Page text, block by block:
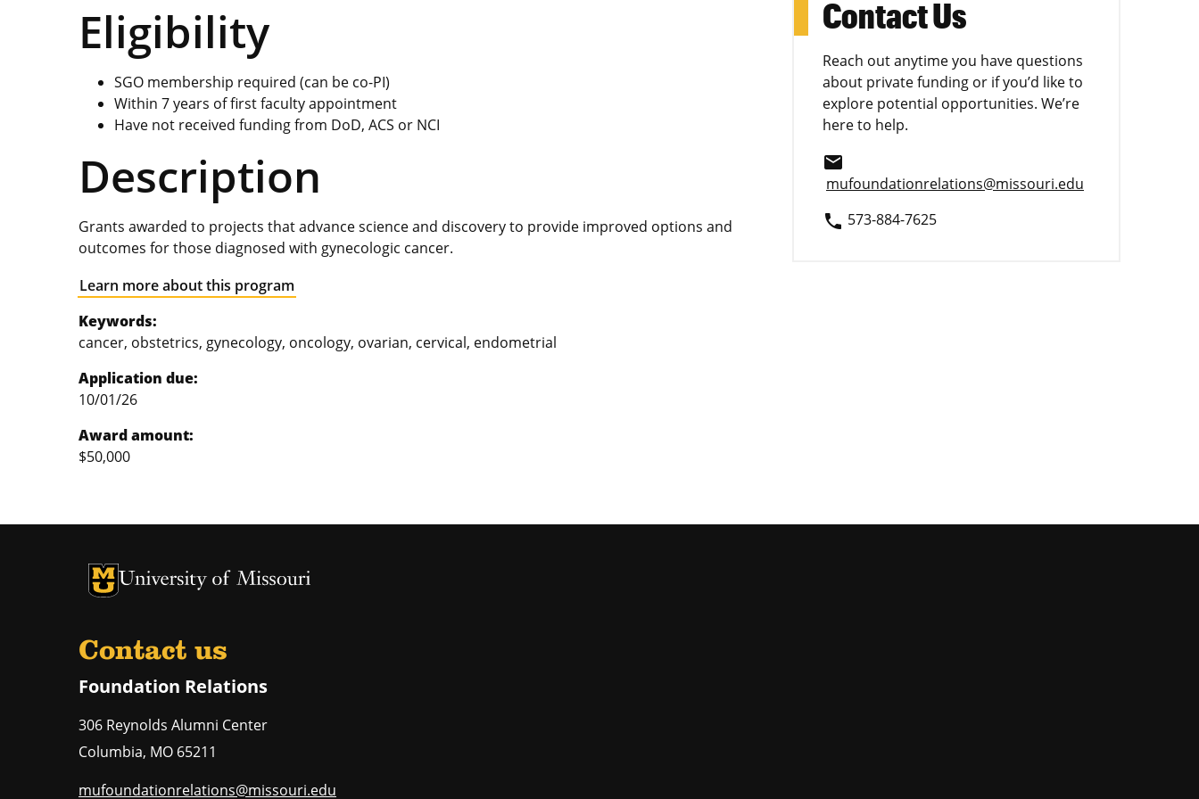
Eligibility
SGO membership required (can be co-PI)
Within 7 years of first faculty appointment
Have not received funding from DoD, ACS or NCI
Description
Grants awarded to projects that advance science and discovery to provide improved options and
outcomes for those diagnosed with gynecologic cancer.
Learn more about this program
Keywords:
cancer, obstetrics, gynecology, oncology, ovarian, cervical, endometrial
Application due:
10/01/26
Award amount:
$50,000
Contact Us
Reach out anytime you have questions
about private funding or if you’d like to
explore potential opportunities. We’re
here to help.
email
mufoundationrelations@missouri.edu
phone 573-884-7625
University of Missouri Homepage
University of Missouri Homepage
Contact us
Foundation Relations
306 Reynolds Alumni Center
Columbia, MO 65211
mufoundationrelations@missouri.edu